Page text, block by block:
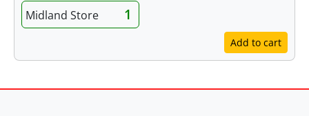
Midland Store 1
Add to cart